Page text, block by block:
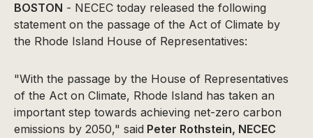
BOSTON - NECEC today released the following
statement on the passage of the Act of Climate by
the Rhode Island House of Representatives:
"With the passage by the House of Representatives
of the Act on Climate, Rhode Island has taken an
important step towards achieving net-zero carbon
emissions by 2050," said Peter Rothstein, NECEC